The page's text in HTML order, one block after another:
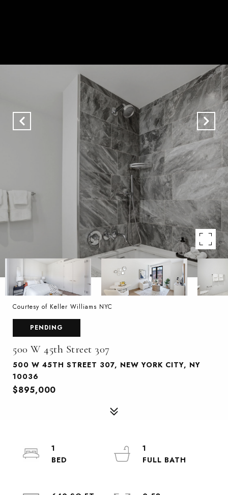
Courtesy of Keller Williams NYC
PENDING
500 W 45th Street 307
500 W 45TH STREET 307, NEW YORK CITY, NY
10036
$895,000
1
1